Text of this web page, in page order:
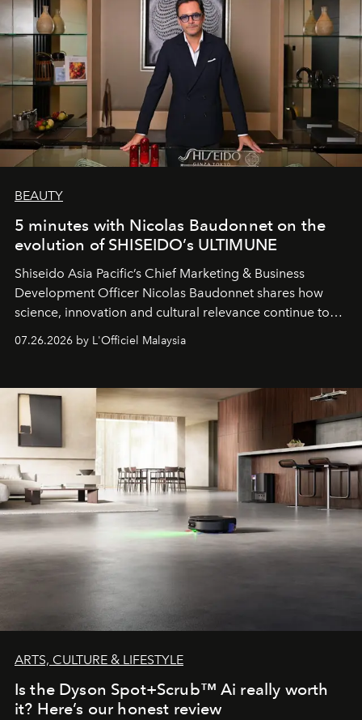
BEAUTY
5 minutes with Nicolas Baudonnet on the
evolution of SHISEIDO’s ULTIMUNE
Shiseido Asia Pacific’s Chief Marketing & Business
Development Officer Nicolas Baudonnet shares how
science, innovation and cultural relevance continue to
shape one of the brand's most iconic skincare
07.26.2026 by L'Officiel Malaysia
ARTS, CULTURE & LIFESTYLE
Is the Dyson Spot+Scrub™ Ai really worth
it? Here’s our honest review